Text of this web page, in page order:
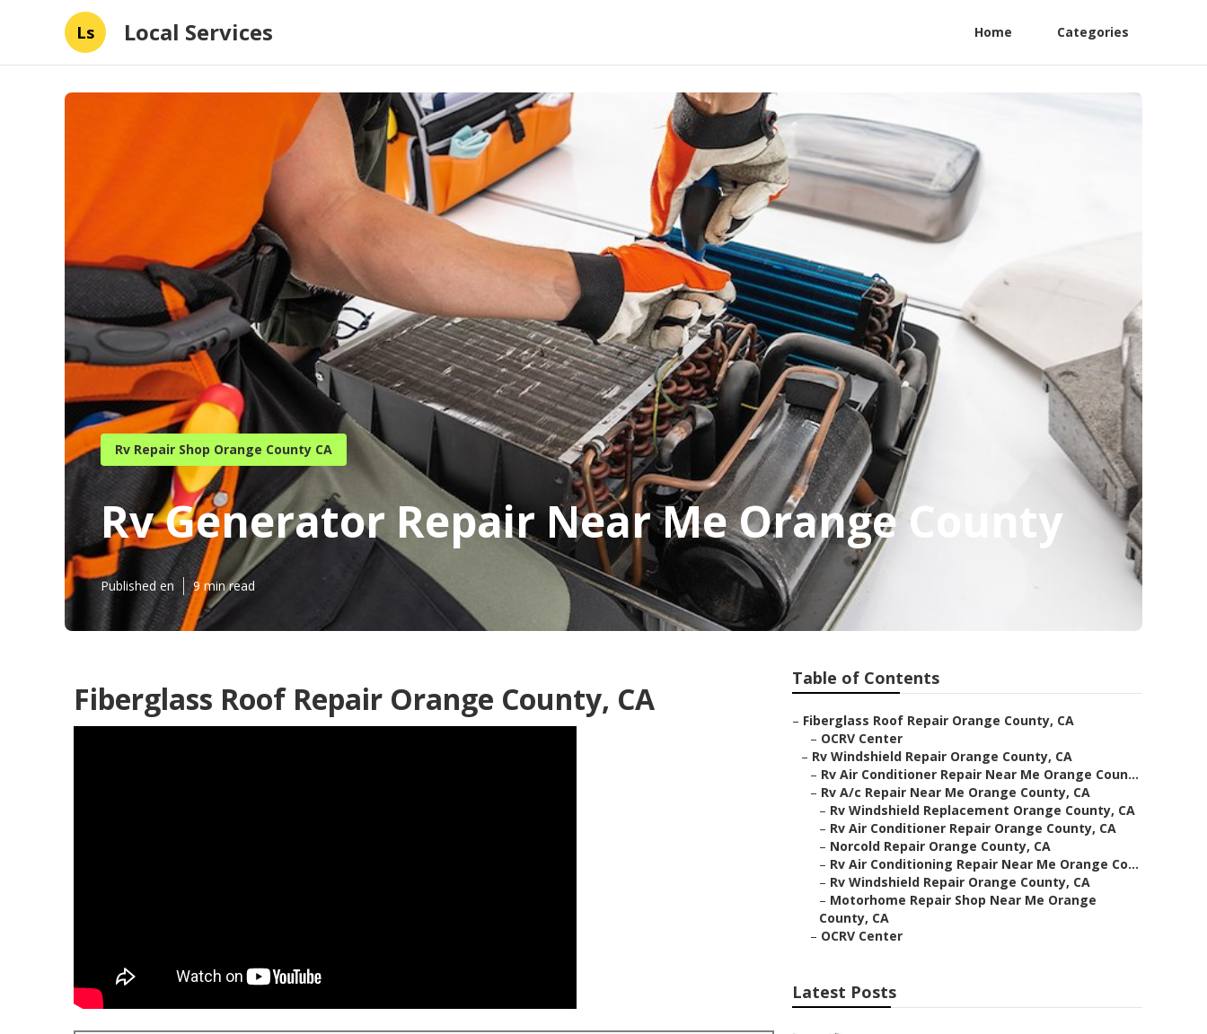
Ls Local Services Home Categories
Rv Repair Shop Orange County CA
Rv Generator Repair Near Me Orange County
Published en 9 min read
Fiberglass Roof Repair Orange County, CA
Table of Contents
– Fiberglass Roof Repair Orange County, CA
– OCRV Center
– Rv Windshield Repair Orange County, CA
– Rv Air Conditioner Repair Near Me Orange Coun...
– Rv A/c Repair Near Me Orange County, CA
– Rv Windshield Replacement Orange County, CA
– Rv Air Conditioner Repair Orange County, CA
– Norcold Repair Orange County, CA
– Rv Air Conditioning Repair Near Me Orange Co...
– Rv Windshield Repair Orange County, CA
– Motorhome Repair Shop Near Me Orange
County, CA
– OCRV Center
Latest Posts